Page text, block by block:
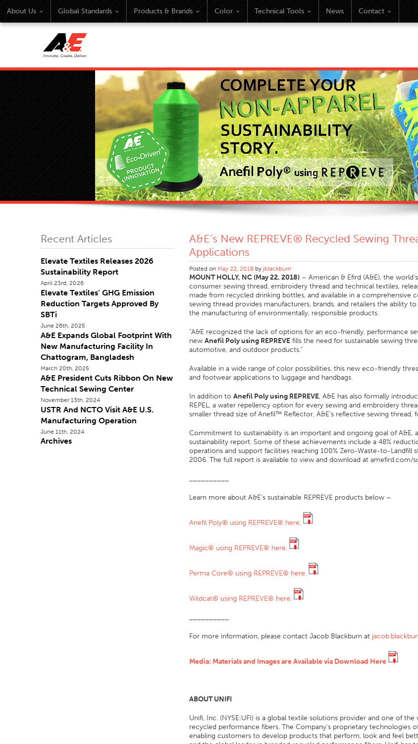
About Us Global Standards Products & Brands Color Technical Tools News Contact
Recent Articles
Elevate Textiles Releases 2026
Sustainability Report
April 23rd, 2026
Elevate Textiles’ GHG Emission
Reduction Targets Approved By
SBTi
June 26th, 2025
A&E Expands Global Footprint With
New Manufacturing Facility In
Chattogram, Bangladesh
March 20th, 2025
A&E President Cuts Ribbon On New
Technical Sewing Center
November 13th, 2024
USTR And NCTO Visit A&E U.S.
Manufacturing Operation
June 11th, 2024
Archives
A&E’s New REPREVE® Recycled Sewing
Applications
Posted on May 22, 2018 by jblackburn
MOUNT HOLLY, NC (May 22, 2018) – American & Efird (A&E), the
consumer sewing thread, embroidery thread and technical textiles,
made from recycled drinking bottles, and available in a comprehensive
sewing thread provides manufacturers, brands, and retailers the ability
the manufacturing of environmentally, responsible products.
“A&E recognized the lack of options for an eco-friendly, performance
new Anefil Poly using REPREVE fills the need for sustainable sewing
automotive, and outdoor products.”
Available in a wide range of color possibilities, this new eco-friendly
and footwear applications to luggage and handbags.
In addition to Anefil Poly using REPREVE, A&E has also formally
REPEL, a water repellency option for every sewing and embroidery
smaller thread size of Anefil™ Reflector, A&E’s reflective sewing thread,
Commitment to sustainability is an important and ongoing goal of
sustainability report. Some of these achievements include a 48%
operations and support facilities reaching 100% Zero-Waste-to-Landfill
2006. The full report is available to view and download at amefird.com/
Learn more about A&E’s sustainable REPREVE products below –
Anefil Poly® using REPREVE® here.
Magic® using REPREVE® here.
Perma Core® using REPREVE® here.
Wildcat® using REPREVE® here.
For more information, please contact Jacob Blackburn at
Media: Materials and Images are Available via Download Here
ABOUT UNIFI
Unifi, Inc. (NYSE:UFI) is a global textile solutions provider and one of
recycled performance fibers. The Company’s proprietary technologies
enabling customers to develop products that perform, look and feel